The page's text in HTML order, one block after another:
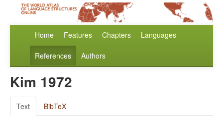
Home Features Chapters Languages
References Authors
Kim 1972
Text BibTeX